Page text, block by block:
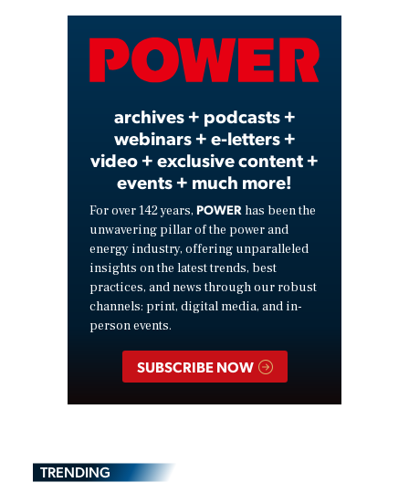
Video
archives + podcasts +
webinars + e-letters +
video + exclusive content +
events + much more!
For over 142 years, POWER has been the
unwavering pillar of the power and
energy industry, offering unparalleled
insights on the latest trends, best
practices, and news through our robust
channels: print, digital media, and in-
person events.
SUBSCRIBE NOW
TRENDING